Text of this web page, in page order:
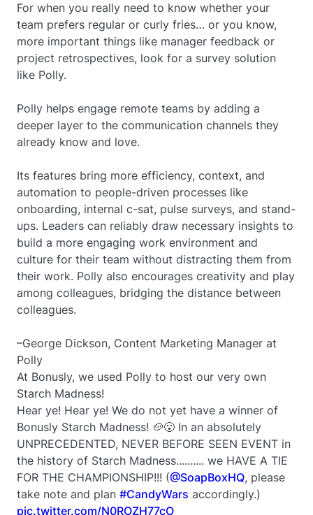
For when you really need to know whether your
team prefers regular or curly fries… or you know,
more important things like manager feedback or
project retrospectives, look for a survey solution
like Polly.
Polly helps engage remote teams by adding a
deeper layer to the communication channels they
already know and love.
Its features bring more efficiency, context, and
automation to people-driven processes like
onboarding, internal c-sat, pulse surveys, and stand-
ups. Leaders can reliably draw necessary insights to
build a more engaging work environment and
culture for their team without distracting them from
their work. Polly also encourages creativity and play
among colleagues, bridging the distance between
colleagues.
–George Dickson, Content Marketing Manager at
Polly
At Bonusly, we used Polly to host our very own
Starch Madness!
Hear ye! Hear ye! We do not yet have a winner of
Bonusly Starch Madness! 🥔😮 In an absolutely
UNPRECEDENTED, NEVER BEFORE SEEN EVENT in
the history of Starch Madness.......... we HAVE A TIE
FOR THE CHAMPIONSHIP!!! (@SoapBoxHQ, please
take note and plan #CandyWars accordingly.)
pic.twitter.com/N0ROZH77cO